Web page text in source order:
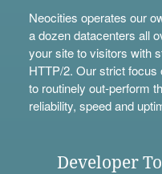
Neocities operates our
a dozen datacenters all
your site to visitors with
HTTP/2. Our strict
to routinely out-perform
reliability, speed and
Developer